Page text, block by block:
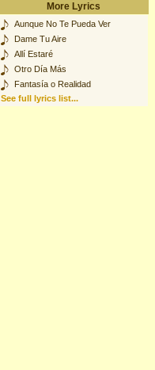
More Lyrics
Aunque No Te Pueda Ver
Dame Tu Aire
Allí Estaré
Otro Día Más
Fantasía o Realidad
See full lyrics list...